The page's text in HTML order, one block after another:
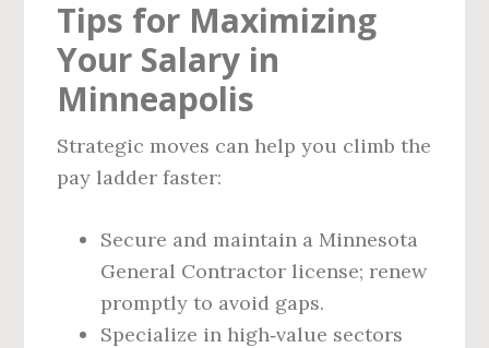
Tips for Maximizing
Your Salary in
Minneapolis
Strategic moves can help you climb the
pay ladder faster:
Secure and maintain a Minnesota
General Contractor license; renew
promptly to avoid gaps.
Specialize in high‑value sectors